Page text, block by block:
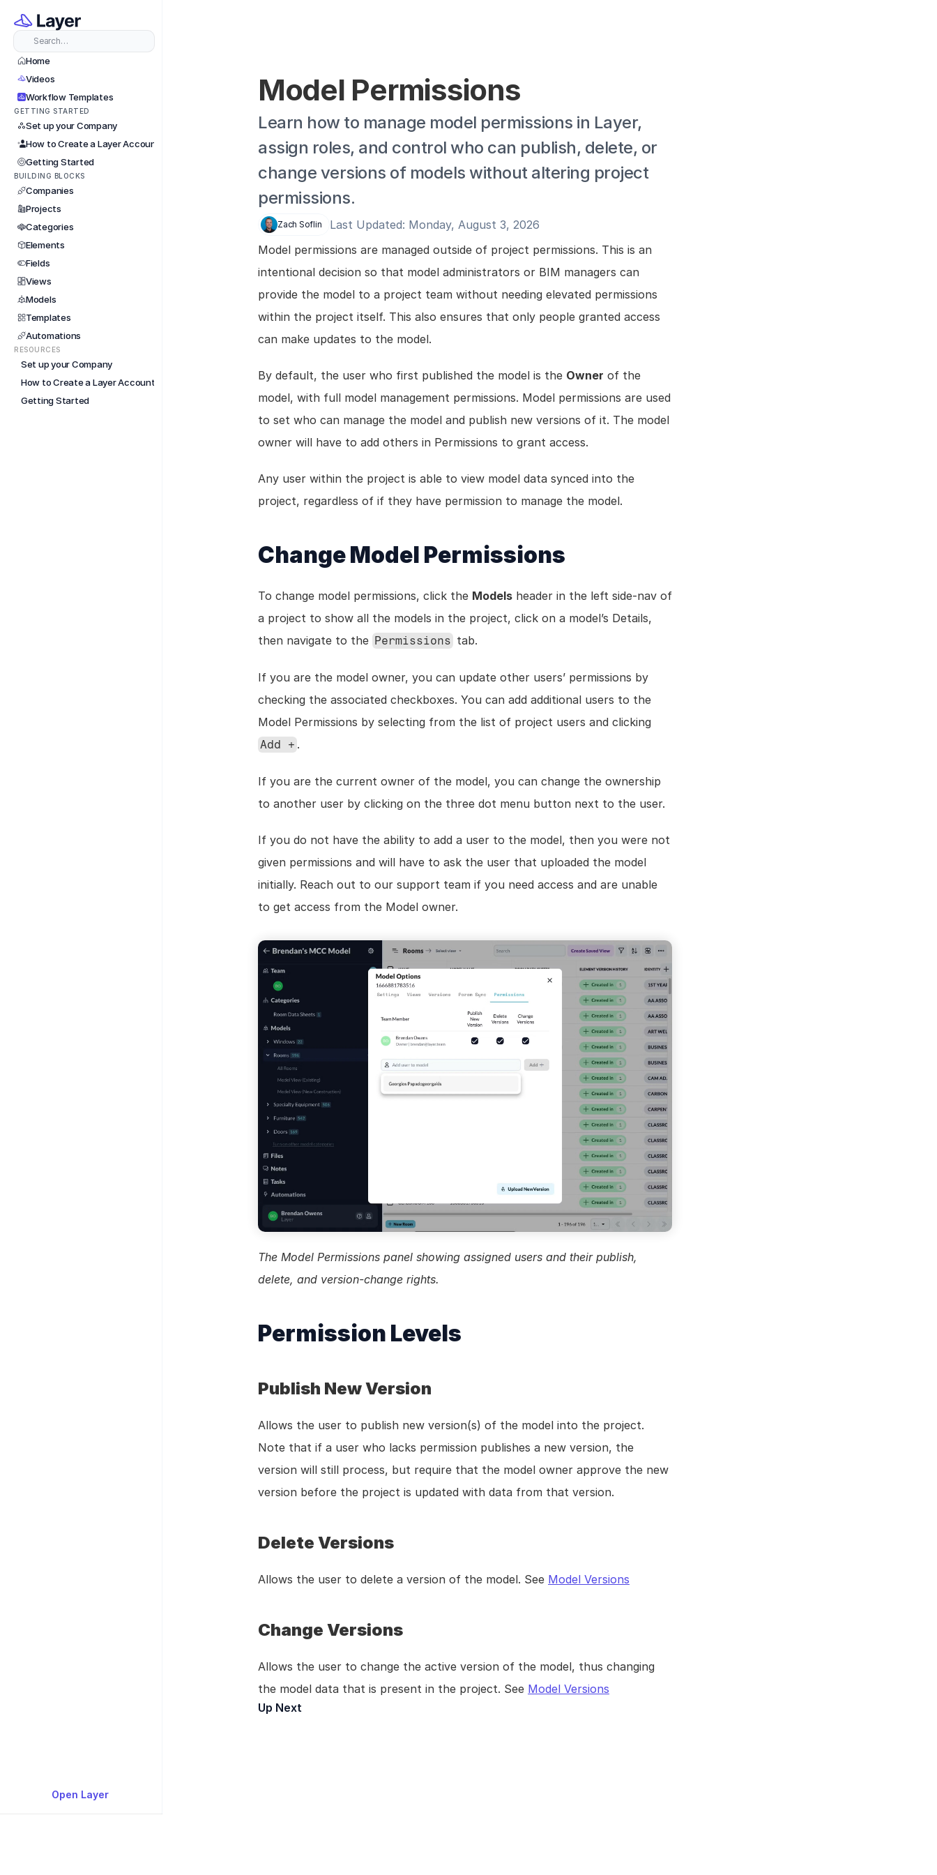
Model Permissions
Learn how to manage model permissions in Layer,
assign roles, and control who can publish, delete, or
change versions of models without altering project
permissions.
Zach Soflin
Last Updated: Monday, August 3, 2026
Model permissions are managed outside of project permissions. This is an
intentional decision so that model administrators or BIM managers can
provide the model to a project team without needing elevated permissions
within the project itself. This also ensures that only people granted access
can make updates to the model.
By default, the user who first published the model is the Owner of the
model, with full model management permissions. Model permissions are used
to set who can manage the model and publish new versions of it. The model
owner will have to add others in Permissions to grant access.
Any user within the project is able to view model data synced into the
project, regardless of if they have permission to manage the model.
Change Model Permissions
To change model permissions, click the Models header in the left side-nav of
a project to show all the models in the project, click on a model’s Details,
then navigate to the Permissions tab.
If you are the model owner, you can update other users’ permissions by
checking the associated checkboxes. You can add additional users to the
Add + .
If you are the current owner of the model, you can change the ownership
to another user by clicking on the three dot menu button next to the user.
If you do not have the ability to add a user to the model, then you were not
given permissions and will have to ask the user that uploaded the model
initially. Reach out to our support team if you need access and are unable
to get access from the Model owner.
The Model Permissions panel showing assigned users and their publish,
delete, and version-change rights.
Permission Levels
Publish New Version
Allows the user to publish new version(s) of the model into the project.
Note that if a user who lacks permission publishes a new version, the
version will still process, but require that the model owner approve the new
version before the project is updated with data from that version.
Delete Versions
Allows the user to delete a version of the model. See Model Versions
Change Versions
Allows the user to change the active version of the model, thus changing
the model data that is present in the project. See Model Versions
Up Next
Search…
Home
Videos
Workflow Templates
GETTING STARTED
Set up your Company
How to Create a Layer Account
Getting Started
BUILDING BLOCKS
Companies
Projects
Categories
Elements
Fields
Views
Models
Templates
Automations
RESOURCES
Set up your Company
How to Create a Layer Account
Getting Started
Open Layer